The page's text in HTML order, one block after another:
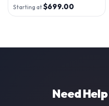
Starting at$699.00
Need Help